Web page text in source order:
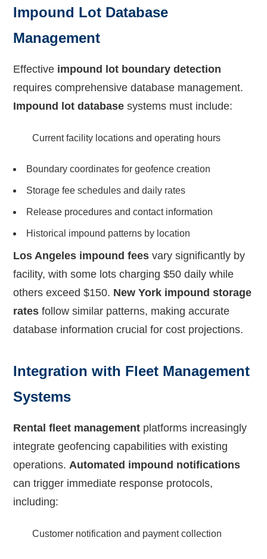
Impound Lot Database
Management
Effective impound lot boundary detection
requires comprehensive database management.
Impound lot database systems must include:
Current facility locations and operating hours
Boundary coordinates for geofence creation
Storage fee schedules and daily rates
Release procedures and contact information
Historical impound patterns by location
Los Angeles impound fees vary significantly by
facility, with some lots charging $50 daily while
others exceed $150. New York impound storage
rates follow similar patterns, making accurate
database information crucial for cost projections.
Integration with Fleet Management
Systems
Rental fleet management platforms increasingly
integrate geofencing capabilities with existing
operations.Automated impound notifications
can trigger immediate response protocols,
including:
Customer notification and payment collection